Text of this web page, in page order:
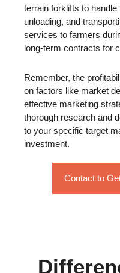
terrain forklifts to
unloading, and
services to farmers
long-term contracts for
Remember, the
on factors like market
effective marketing
thorough research and
to your specific target
investment.
Contact to